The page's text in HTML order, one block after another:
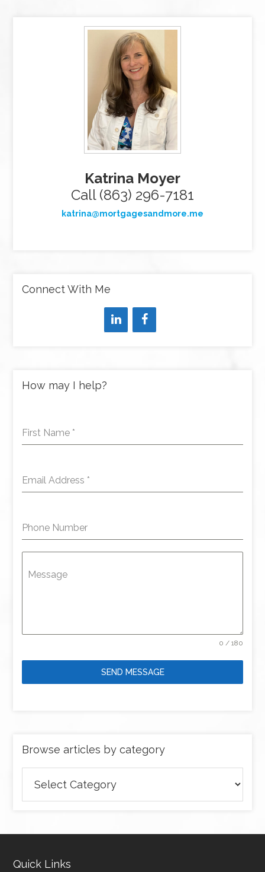
Katrina Moyer
Call (863) 296-7181
katrina@mortgagesandmore.me
Connect With Me
How may I help?
First Name *
Email Address *
Phone Number
Message
0 / 180
SEND MESSAGE
Browse articles by category
articles
by
Quick Links